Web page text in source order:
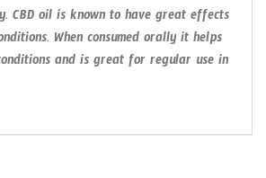
CBD oil is known to have great effects
When consumed orally it helps
and is great for regular use in